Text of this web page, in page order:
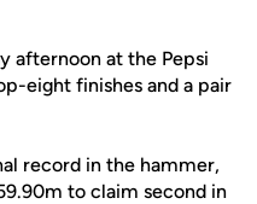
afternoon at the Pepsi
eight finishes and a pair
record in the hammer,
to claim second in